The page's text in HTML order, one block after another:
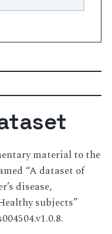
“A dataset of
disease,
subjects”